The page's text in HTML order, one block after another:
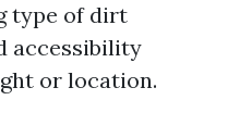
type of dirt
accessibility
or location.